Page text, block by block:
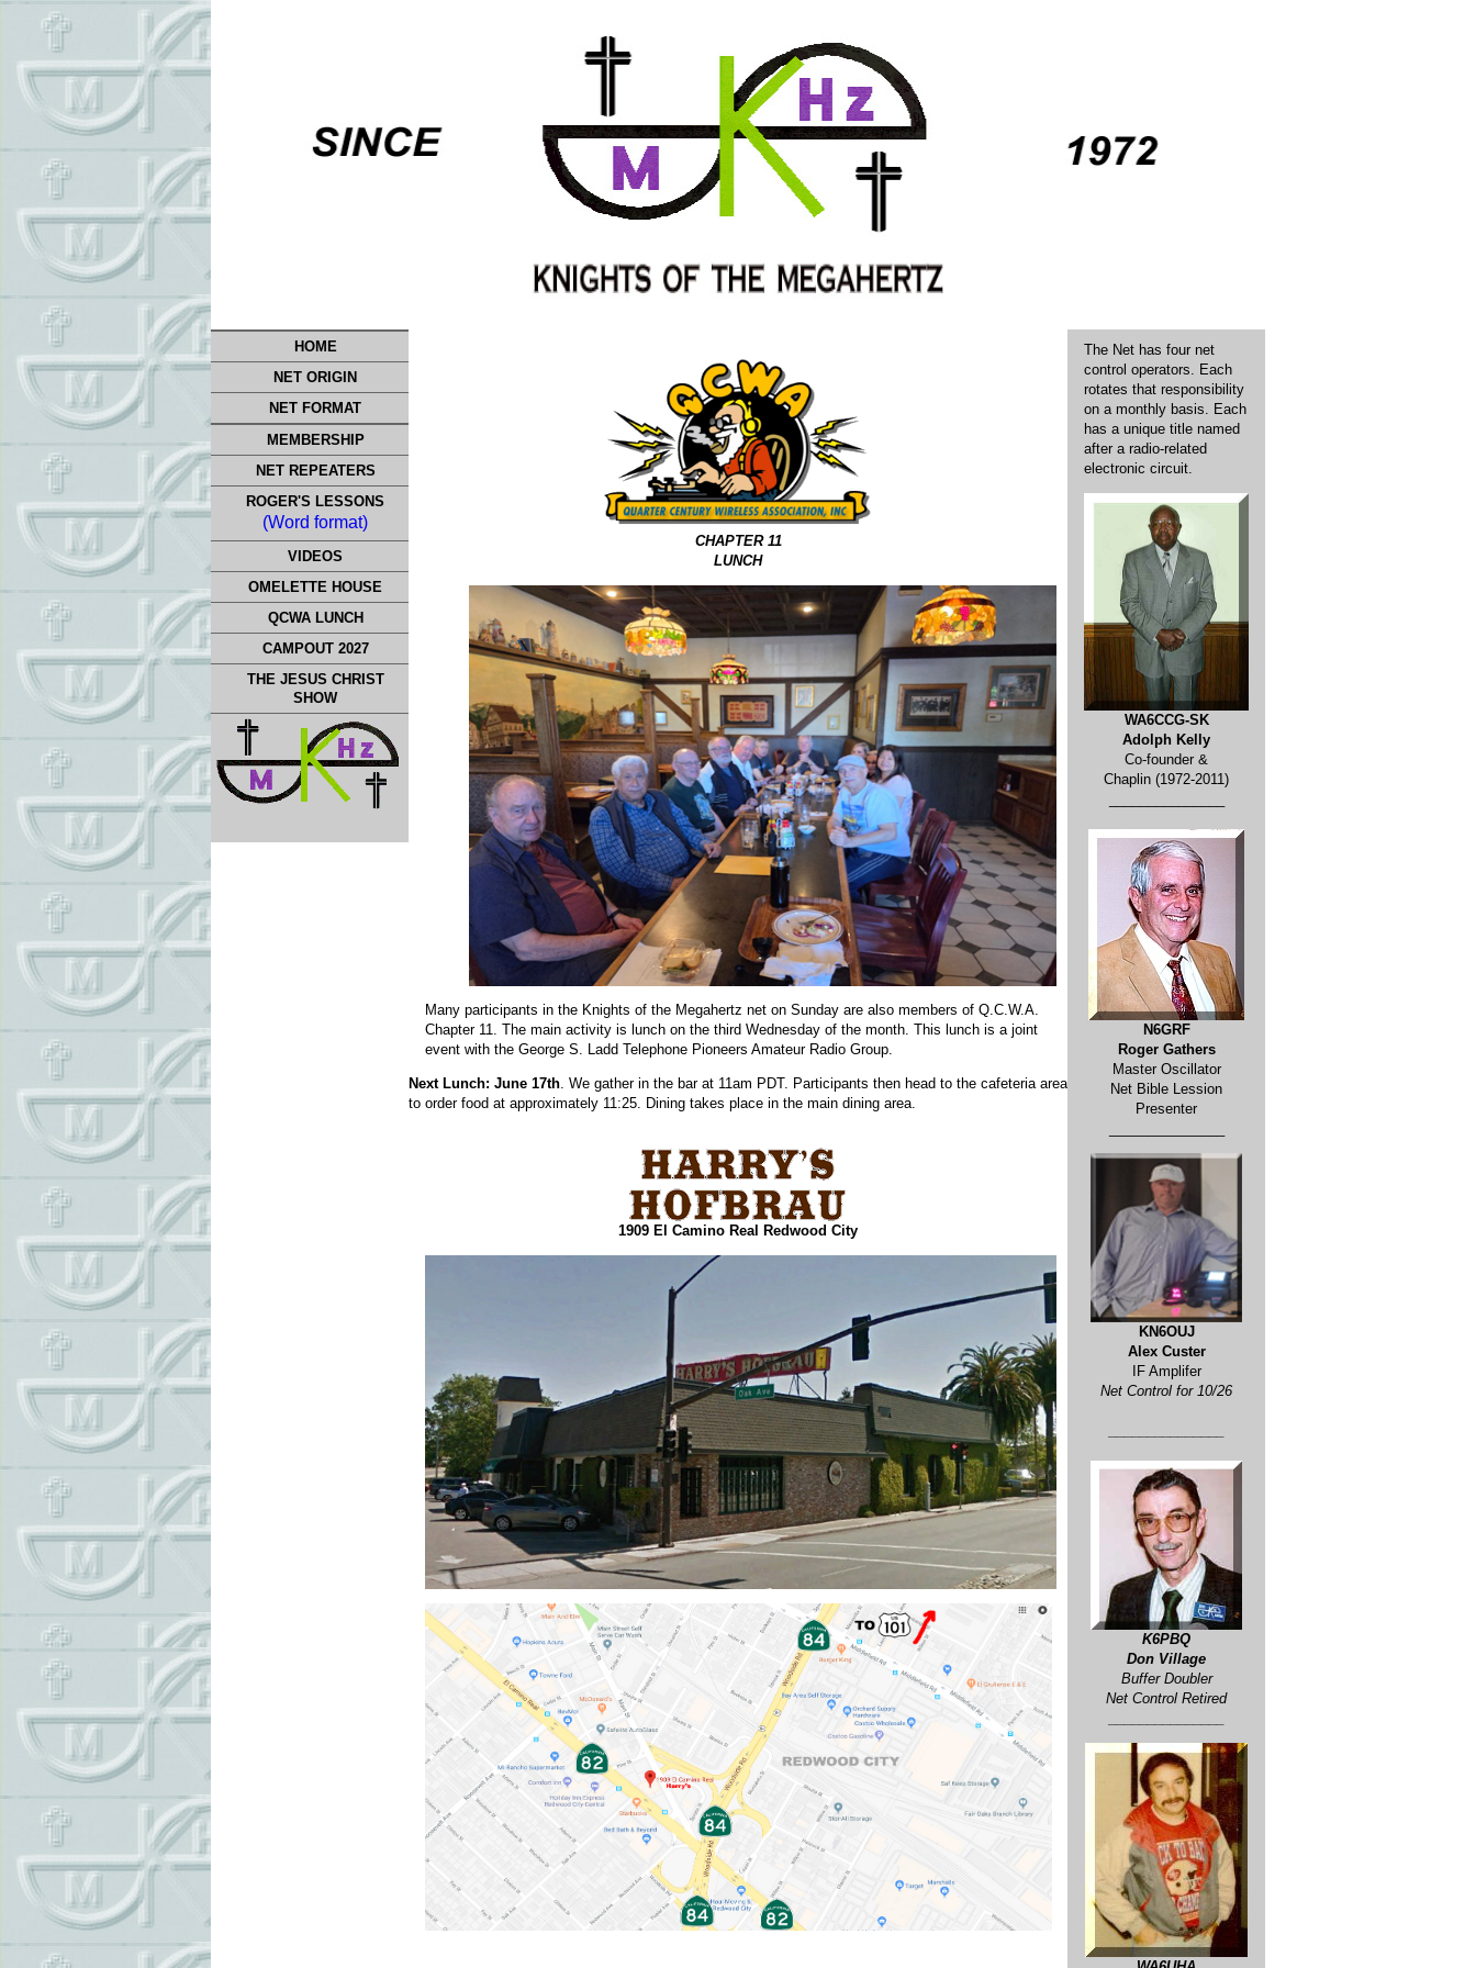
HOME
NET ORIGIN
NET FORMAT
MEMBERSHIP
NET REPEATERS
ROGER'S LESSONS
(Word format)
VIDEOS
OMELETTE HOUSE
QCWA LUNCH
CAMPOUT 2027
THE JESUS CHRIST
SHOW
CHAPTER 11
LUNCH
Many participants in the Knights of the Megahertz net on Sunday are also members of Q.C.W.A.
Chapter 11. The main activity is lunch on the third Wednesday of the month. This lunch is a joint
event with the George S. Ladd Telephone Pioneers Amateur Radio Group.
Next Lunch: June 17th. We gather in the bar at 11am PDT. Participants then head to the cafeteria area
to order food at approximately 11:25. Dining takes place in the main dining area.
1909 El Camino Real Redwood City
The Net has four net
control operators. Each
rotates that responsibility
on a monthly basis. Each
has a unique title named
after a radio-related
electronic circuit.
WA6CCG-SK
Adolph Kelly
Co-founder &
Chaplin (1972-2011)
N6GRF
Roger Gathers
Master Oscillator
Net Bible Lession
Presenter
KN6OUJ
Alex Custer
IF Amplifer
Net Control for 10/26
K6PBQ
Don Village
Buffer Doubler
Net Control Retired